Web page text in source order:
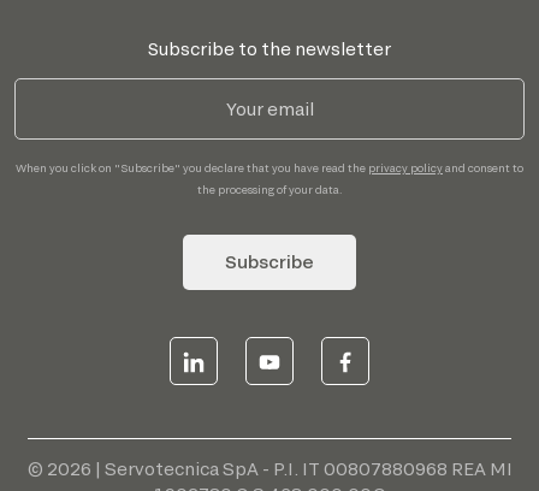
Subscribe to the newsletter
When you click on "Subscribe" you declare that you have read the privacy policyand consent to
the processing of your data.
Subscribe
© 2026 | Servotecnica SpA - P.I. IT 00807880968 REA MI